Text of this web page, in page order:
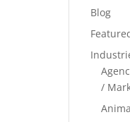
Blog
/